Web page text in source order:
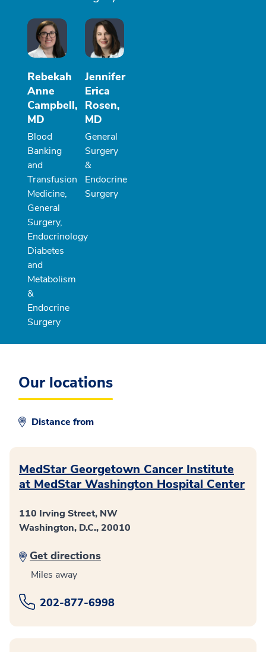
Rebekah
Anne
Campbell,
MD
Blood
Banking
and
Transfusion
Medicine,
General
Surgery,
Endocrinology
Diabetes
and
Metabolism
&
Endocrine
Surgery
Jennifer
Erica
Rosen,
MD
General
Surgery
&
Endocrine
Surgery
Our locations
Distance from
MedStar Georgetown Cancer Institute
at MedStar Washington Hospital Center
110 Irving Street, NW
Washington, D.C., 20010
Get directions
Miles away
202-877-6998